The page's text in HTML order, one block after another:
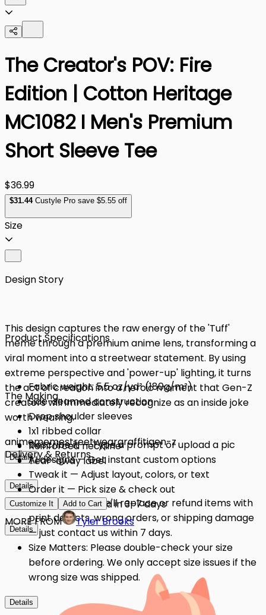
The Creator's POV: Fire
Edition | Cotton Heritage
MC1082 I Men's Premium
Short Sleeve Tee
$36.99
$31.44Custyle Pro save $5.55 off
Size
Design Story
This design captures the raw energy of the 'Tuff'
meme through a premium anime lens, transforming a
viral moment into a streetwear statement. By using
extreme perspective and 'power-up' lighting, it turns
the act of creation into a heroic moment that Gen-Z
creators will immediately recognize as an inside joke
worth wearing.
animememestreetweargraffitigen-z
Details
Product Specifications
Fabric weight: 5.5 oz/yd² (180g/m²)
Side-seamed construction
Drop shoulder sleeves
1x1 ribbed collar
Reinforced neckline
Tear-away label
Details
The Making
Describe it — Type a prompt or upload a pic
AI designs — Get instant custom options
Tweak it — Adjust layout, colors, or text
Order it — Pick size & check out
Get it — Delivered in 3–7 days
Details
Delivery & Returns
Quality Issues: We'll replace or refund items with
print defects, wrong orders, or shipping damage
— just contact us within 7 days.
Size Matters: Please double-check your size
before ordering. We only accept size issues if the
wrong size was shipped.
Details
Customize It Add to Cart
MORE FROM Tyler Brooks